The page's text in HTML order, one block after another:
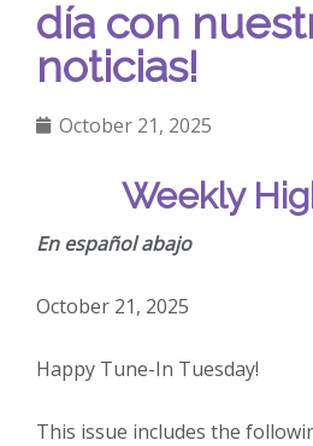
día con
noticias!
October 21, 2025
Weekly
En español abajo
October 21, 2025
Happy Tune-In Tuesday!
This issue includes the